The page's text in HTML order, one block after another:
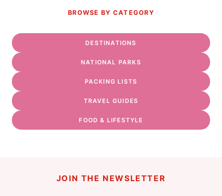
BROWSE BY CATEGORY
DESTINATIONS
NATIONAL PARKS
PACKING LISTS
TRAVEL GUIDES
FOOD & LIFESTYLE
JOIN THE NEWSLETTER